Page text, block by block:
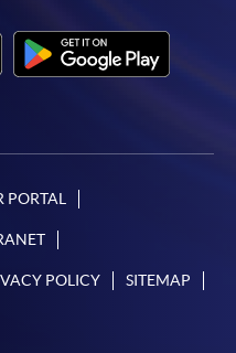
PORTAL
POLICY SITEMAP